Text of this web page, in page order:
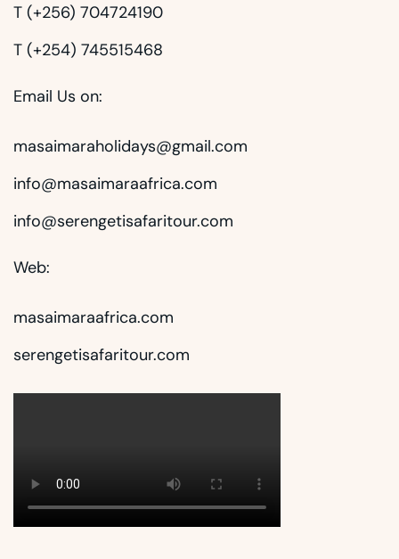
T (+256) 704724190
T (+254) 745515468
Email Us on:
masaimaraholidays@gmail.com
info@masaimaraafrica.com
info@serengetisafaritour.com
Web:
masaimaraafrica.com
serengetisafaritour.com